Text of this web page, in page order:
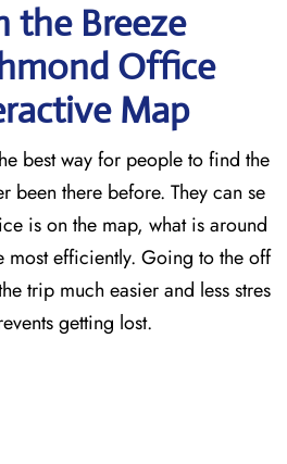
the Breeze
Office
Map
best way for people to find the
been there before. They can se
is on the map, what is around
most efficiently. Going to the off
trip much easier and less stres
getting lost.